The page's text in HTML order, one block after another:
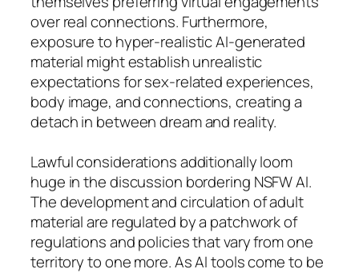
over real connections. Furthermore,
exposure to hyper-realistic AI-generated
material might establish unrealistic
expectations for sex-related experiences,
body image, and connections, creating a
detach in between dream and reality.
Lawful considerations additionally loom
huge in the discussion bordering NSFW AI.
The development and circulation of adult
material are regulated by a patchwork of
regulations and policies that vary from one
territory to one more. As AI tools come to be